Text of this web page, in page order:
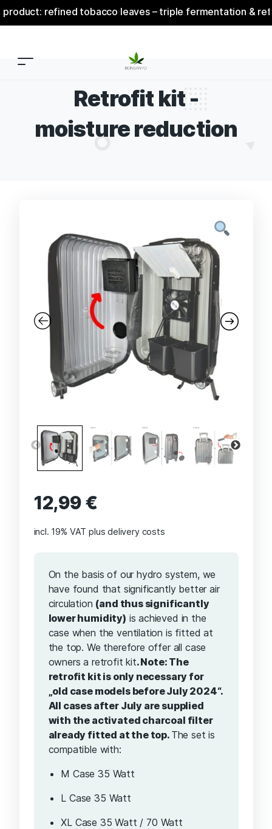
refined tobacco leaves – triple fermentation &
Retrofit kit -
moisture reduction
12,99€
incl. 19% VAT plus delivery costs
On the basis of our hydro system, we
have found that significantly better air
circulation (and thus significantly
lower humidity) is achieved in the
case when the ventilation is fitted at
the top. We therefore offer all case
owners a retrofit kit. Note: The
retrofit kit is only necessary for
„old case models before July 2024“.
All cases after July are supplied
with the activated charcoal filter
already fitted at the top. The set is
compatible with:
M Case 35 Watt
L Case 35 Watt
XL Case 35 Watt / 70 Watt